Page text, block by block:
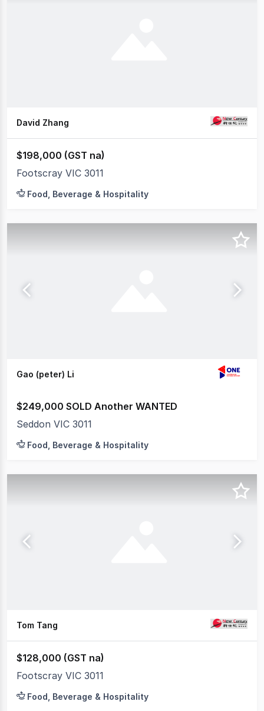
David Zhang
$198,000 (GST na)
Footscray VIC 3011
Food, Beverage & Hospitality
Gao (peter) Li
$249,000 SOLD Another WANTED
Seddon VIC 3011
Food, Beverage & Hospitality
Tom Tang
$128,000 (GST na)
Footscray VIC 3011
Food, Beverage & Hospitality